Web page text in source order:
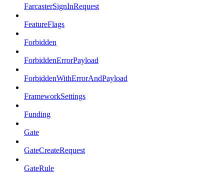
FarcasterSignInRequest
FeatureFlags
Forbidden
ForbiddenErrorPayload
ForbiddenWithErrorAndPayload
FrameworkSettings
Funding
Gate
GateCreateRequest
GateRule